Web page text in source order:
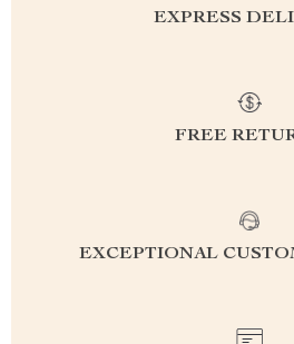
EXPRESS
FREE
EXCEPTIONAL